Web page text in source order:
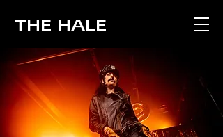
THE HALE